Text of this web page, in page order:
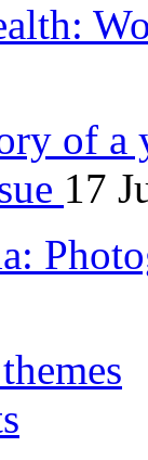
of
17